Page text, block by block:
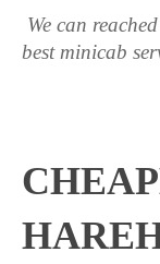
We can
best minicab